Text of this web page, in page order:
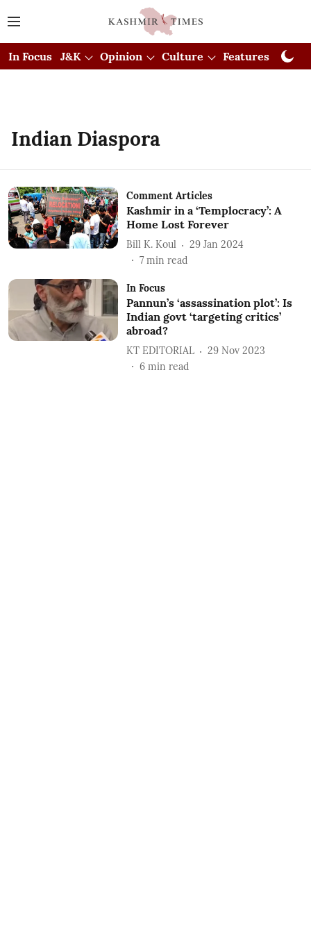
In Focus J&K Opinion Culture Features
Indian Diaspora
Comment Articles
Kashmir in a ‘Templocracy’: A
Home Lost Forever
Bill K. Koul
29 Jan 2024
7 min read
In Focus
Pannun’s ‘assassination plot’: Is
Indian govt ‘targeting critics’
abroad?
KT EDITORIAL
29 Nov 2023
6 min read